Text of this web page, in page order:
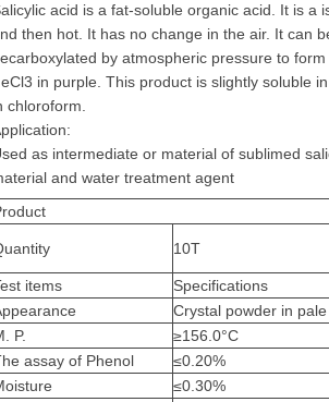
acid is a fat-soluble organic acid. It is a
then hot. It has no change in the air. It can
by atmospheric pressure to
in purple. This product is slightly soluble
chloroform.
as intermediate or material of sublimed
and water treatment agent
10T
items
Specifications
Crystal powder in
P.
≥156.0°C
assay of Phenol
≤0.20%
≤0.30%